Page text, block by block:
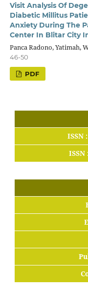
Visit Analysis Of
Diabetic Millitus
Anxiety During The
Center In Blitar City
Panca Radono, Yatimah,
46-50
PDF
ISSN